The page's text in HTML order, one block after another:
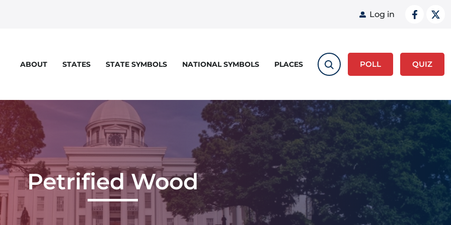
User
Log in
ABOUT STATES STATE SYMBOLS NATIONAL SYMBOLS PLACES POLL QUIZ
Petrified Wood